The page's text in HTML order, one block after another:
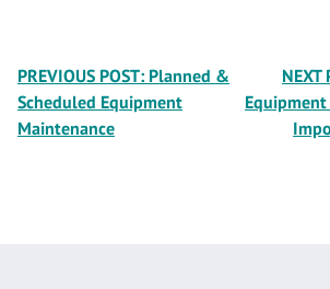
Post
navigation
PREVIOUS POST: Planned &
Scheduled Equipment
Maintenance
NEXT